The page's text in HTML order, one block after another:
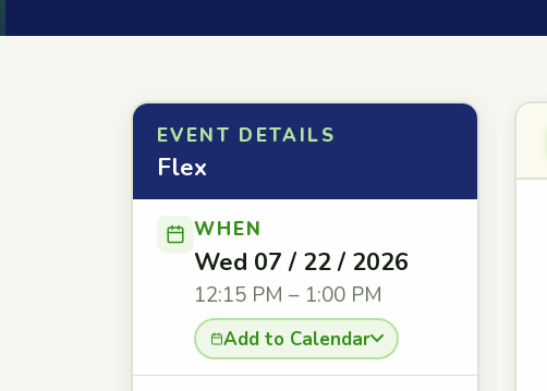
EVENT DETAILS
Flex
WHEN
Wed 07 / 22 / 2026
12:15 PM – 1:00 PM
Add to Calendar